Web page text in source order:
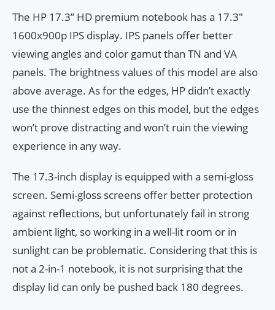
The HP 17.3” HD premium notebook has a 17.3″
1600x900p IPS display. IPS panels offer better
viewing angles and color gamut than TN and VA
panels. The brightness values of this model are also
above average. As for the edges, HP didn’t exactly
use the thinnest edges on this model, but the edges
won’t prove distracting and won’t ruin the viewing
experience in any way.
The 17.3-inch display is equipped with a semi-gloss
screen. Semi-gloss screens offer better protection
against reflections, but unfortunately fail in strong
ambient light, so working in a well-lit room or in
sunlight can be problematic. Considering that this is
not a 2-in-1 notebook, it is not surprising that the
display lid can only be pushed back 180 degrees.